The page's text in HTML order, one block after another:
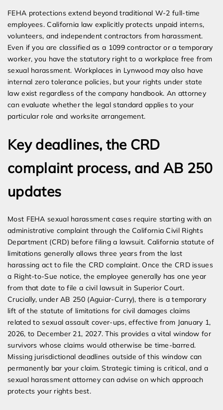
FEHA protections extend beyond traditional W-2 full-time
employees. California law explicitly protects unpaid interns,
volunteers, and independent contractors from harassment.
Even if you are classified as a 1099 contractor or a temporary
worker, you have the statutory right to a workplace free from
sexual harassment. Workplaces in Lynwood may also have
internal zero tolerance policies, but your rights under state
law exist regardless of the company handbook. An attorney
can evaluate whether the legal standard applies to your
particular role and worksite arrangement.
Key deadlines, the CRD
complaint process, and AB 250
updates
Most FEHA sexual harassment cases require starting with an
administrative complaint through the California Civil Rights
Department (CRD) before filing a lawsuit. California statute of
limitations generally allows three years from the last
harassing act to file the CRD complaint. Once the CRD issues
a Right-to-Sue notice, the employee generally has one year
from that date to file a civil lawsuit in Superior Court.
Crucially, under AB 250 (Aguiar-Curry), there is a temporary
lift of the statute of limitations for civil damages claims
related to sexual assault cover-ups, effective from January 1,
2026, to December 21, 2027. This provides a vital window for
survivors whose claims would otherwise be time-barred.
Missing jurisdictional deadlines outside of this window can
permanently bar your claim. Strategic timing is critical, and a
sexual harassment attorney can advise on which approach
protects your rights best.